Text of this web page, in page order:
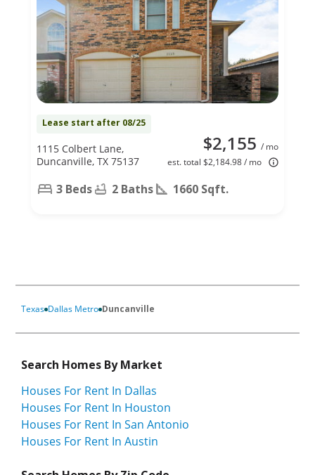
Lease start after 08/25
$2,155 / mo
est. total $2,184.98 / mo
1115 Colbert Lane,
Duncanville, TX 75137
3 Beds 2 Baths 1660 Sqft.
Texas Dallas Metro Duncanville
Search Homes By Market
Houses For Rent In Dallas
Houses For Rent In Houston
Houses For Rent In San Antonio
Houses For Rent In Austin